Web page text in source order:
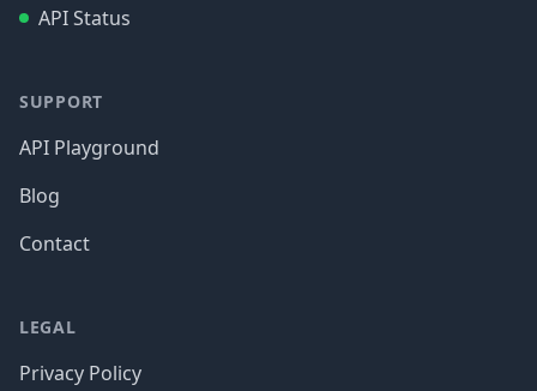
API Status
SUPPORT
API Playground
Blog
Contact
LEGAL
Privacy Policy